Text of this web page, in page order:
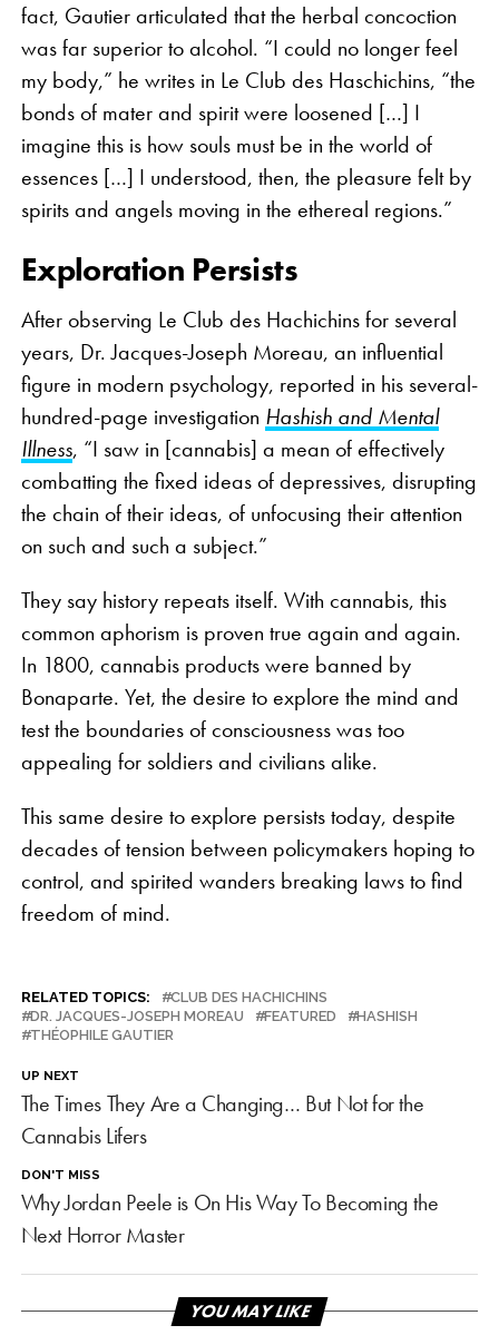
fact, Gautier articulated that the herbal concoction
was far superior to alcohol. “I could no longer feel
my body,” he writes in Le Club des Haschichins, “the
bonds of mater and spirit were loosened […] I
imagine this is how souls must be in the world of
essences […] I understood, then, the pleasure felt by
spirits and angels moving in the ethereal regions.”
Exploration Persists
After observing Le Club des Hachichins for several
years, Dr. Jacques-Joseph Moreau, an influential
figure in modern psychology, reported in his several-
hundred-page investigation Hashish and Mental
Illness, “I saw in [cannabis] a mean of effectively
combatting the fixed ideas of depressives, disrupting
the chain of their ideas, of unfocusing their attention
on such and such a subject.”
They say history repeats itself. With cannabis, this
common aphorism is proven true again and again.
In 1800, cannabis products were banned by
Bonaparte. Yet, the desire to explore the mind and
test the boundaries of consciousness was too
appealing for soldiers and civilians alike.
This same desire to explore persists today, despite
decades of tension between policymakers hoping to
control, and spirited wanders breaking laws to find
freedom of mind.
RELATED TOPICS:
CLUB DES HACHICHINS
DR. JACQUES-JOSEPH MOREAU
FEATURED
HASHISH
THÉOPHILE GAUTIER
UP NEXT
The Times They Are a Changing… But Not for the
Cannabis Lifers
DON'T MISS
Why Jordan Peele is On His Way To Becoming the
Next Horror Master
YOU MAY LIKE